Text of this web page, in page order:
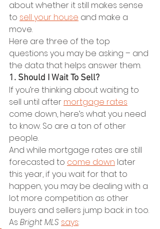
about whether it still makes sense
to sell your house and make a
move.
Here are three of the top
questions you may be asking – and
the data that helps answer them.
1. Should I Wait To Sell?
If you’re thinking about waiting to
sell until after mortgage rates
come down, here’s what you need
to know. So are a ton of other
people.
And while mortgage rates are still
forecasted to come down later
this year, if you wait for that to
happen, you may be dealing with a
lot more competition as other
buyers and sellers jump back in too.
As Bright MLS says: